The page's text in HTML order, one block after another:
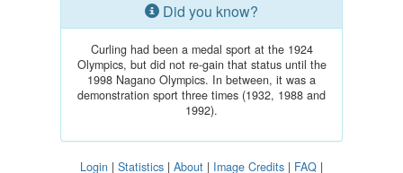
Did you know?
Curling had been a medal sport at the 1924
Olympics, but did not re-gain that status until the
1998 Nagano Olympics. In between, it was a
demonstration sport three times (1932, 1988 and
1992).
Login | Statistics | About | Image Credits | FAQ |